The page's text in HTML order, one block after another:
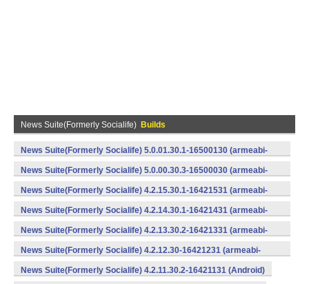
News Suite(Formerly Socialife) Builds
News Suite(Formerly Socialife) 5.0.01.30.1-16500130 (armeabi-
v7a) (Android)
News Suite(Formerly Socialife) 5.0.00.30.3-16500030 (armeabi-
v7a) (Android)
News Suite(Formerly Socialife) 4.2.15.30.1-16421531 (armeabi-
v7a) (Android)
News Suite(Formerly Socialife) 4.2.14.30.1-16421431 (armeabi-
v7a) (Android)
News Suite(Formerly Socialife) 4.2.13.30.2-16421331 (armeabi-
v7a) (Android)
News Suite(Formerly Socialife) 4.2.12.30-16421231 (armeabi-
v7a) (Android)
News Suite(Formerly Socialife) 4.2.11.30.2-16421131 (Android)